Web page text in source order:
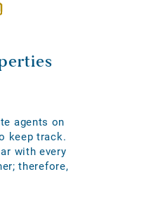
agents on
keep track.
with every
therefore,